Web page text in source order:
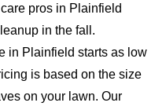
pros in Plainfield
in the fall.
in Plainfield starts as low
is based on the size
on your lawn. Our